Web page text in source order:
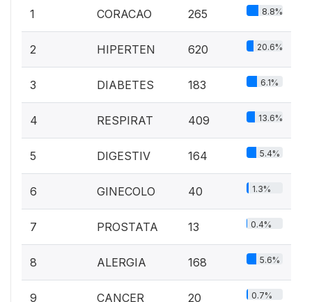
1 CORACAO 265 8.8%
2 HIPERTEN 620 20.6%
3 DIABETES 183 6.1%
4 RESPIRAT 409 13.6%
5 DIGESTIV 164 5.4%
6 GINECOLO 40 1.3%
7 PROSTATA 13 0.4%
8 ALERGIA 168 5.6%
9 CANCER 20 0.7%